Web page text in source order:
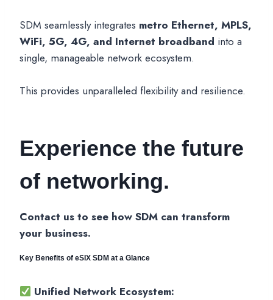
SDM seamlessly integrates metro Ethernet, MPLS,
WiFi, 5G, 4G, and Internet broadband into a
single, manageable network ecosystem.
This provides unparalleled flexibility and resilience.
Experience the future
of networking.
Contact us to see how SDM can transform
your business.
Key Benefits of eSIX SDM at a Glance
Unified Network Ecosystem: